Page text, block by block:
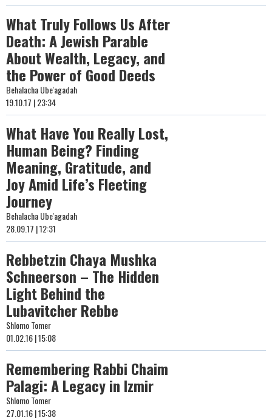
What Truly Follows Us After
Death: A Jewish Parable
About Wealth, Legacy, and
the Power of Good Deeds
Behalacha Ube'agadah
19.10.17 | 23:34
What Have You Really Lost,
Human Being? Finding
Meaning, Gratitude, and
Joy Amid Life’s Fleeting
Journey
Behalacha Ube'agadah
28.09.17 | 12:31
Rebbetzin Chaya Mushka
Schneerson – The Hidden
Light Behind the
Lubavitcher Rebbe
Shlomo Tomer
01.02.16 | 15:08
Remembering Rabbi Chaim
Palagi: A Legacy in Izmir
Shlomo Tomer
27.01.16 | 15:38